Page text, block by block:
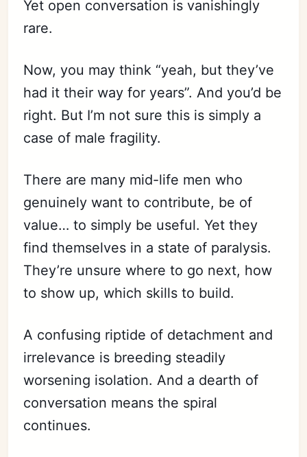
Yet open conversation is vanishingly
rare.
Now, you may think “yeah, but they’ve
had it their way for years”. And you’d be
right. But I’m not sure this is simply a
case of male fragility.
There are many mid-life men who
genuinely want to contribute, be of
value… to simply be useful. Yet they
find themselves in a state of paralysis.
They’re unsure where to go next, how
to show up, which skills to build.
A confusing riptide of detachment and
irrelevance is breeding steadily
worsening isolation. And a dearth of
conversation means the spiral
continues.